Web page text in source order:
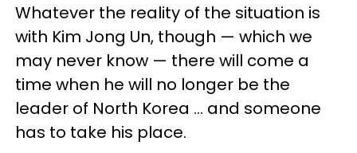
Whatever the reality of the situation is
with Kim Jong Un, though — which we
may never know — there will come a
time when he will no longer be the
leader of North Korea ... and someone
has to take his place.